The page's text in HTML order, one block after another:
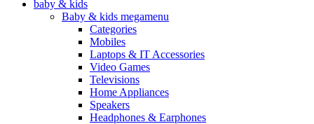
baby & kids
Baby & kids megamenu
Categories
Mobiles
Laptops & IT Accessories
Video Games
Televisions
Home Appliances
Speakers
Headphones & Earphones